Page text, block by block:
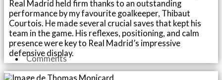
Real Madrid held firm thanks to an outstanding
performance by my favourite goalkeeper, Thibaut
Courtois. He made several crucial saves that kept his
team in the game. His reflexes, positioning, and calm
presence were key to Real Madrid’s impressive
defensive display.
Comments